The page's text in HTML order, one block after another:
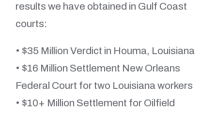
results we have obtained in Gulf Coast
courts:
• $35 Million Verdict in Houma, Louisiana
• $16 Million Settlement New Orleans
Federal Court for two Louisiana workers
• $10+ Million Settlement for Oilfield